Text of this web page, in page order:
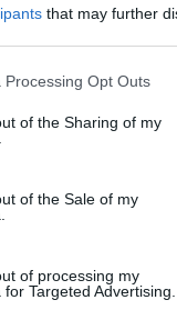
that may further
Processing Opt Outs
of the Sharing of my
of the Sale of my
of processing my
Targeted Advertising.
è stato
la prima
Alpi